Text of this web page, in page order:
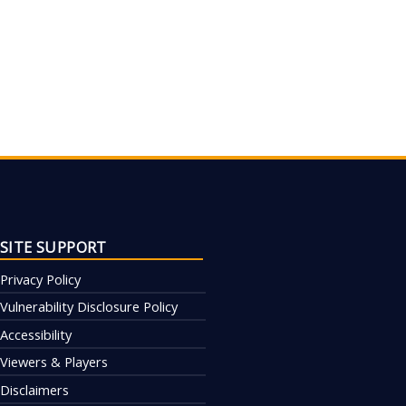
SITE SUPPORT
Privacy Policy
Vulnerability Disclosure Policy
Accessibility
Viewers & Players
Disclaimers